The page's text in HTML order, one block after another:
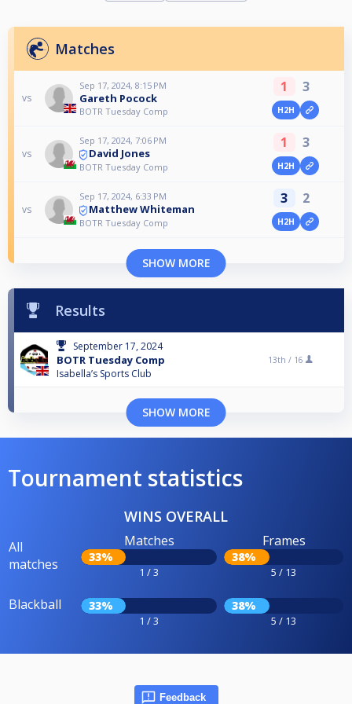
Matches
vs
Sep 17, 2024, 8:15 PM
Gareth Pocock
BOTR Tuesday Comp
1 3
H2H
vs
Sep 17, 2024, 7:06 PM
David Jones
BOTR Tuesday Comp
1 3
H2H
vs
Sep 17, 2024, 6:33 PM
Matthew Whiteman
BOTR Tuesday Comp
3 2
H2H
SHOW MORE
Results
September 17, 2024
BOTR Tuesday Comp
Isabella’s Sports Club
13th / 16
SHOW MORE
Tournament statistics
WINS OVERALL
All
matches
Matches
33%
1 / 3
Frames
38%
5 / 13
Blackball 33%
1 / 3
38%
5 / 13
Feedback